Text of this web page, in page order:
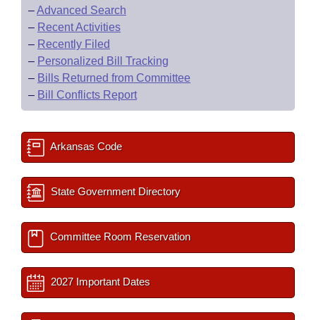
–Advanced Search
– Recent Activities
– Recently Filed
– Personalized Bill Tracking
– Bills Returned from Committee
– Bill Conflicts Report
Arkansas Code
State Government Directory
Committee Room Reservation
2027 Important Dates